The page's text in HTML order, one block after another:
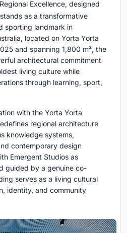
Excellence, designed
as a transformative
sporting landmark in
located on Yorta Yorta
and spanning 1,800 m², the
architectural commitment
living culture while
through learning, sport,
with the Yorta Yorta
regional architecture
knowledge systems,
contemporary design
Emergent Studios as
guided by a genuine co-
serves as a living cultural
identity, and community